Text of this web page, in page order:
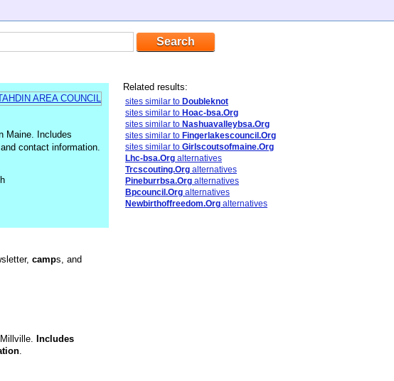
Maine. Includes
contact information.
camps, and
Includes
.
Related results:
sites similar to Doubleknot
sites similar to Hoac-bsa.Org
sites similar to Nashuavalleybsa.Org
sites similar to Fingerlakescouncil.Org
sites similar to Girlscoutsofmaine.Org
Lhc-bsa.Org alternatives
Trcscouting.Org alternatives
Pineburrbsa.Org alternatives
Bpcouncil.Org alternatives
Newbirthoffreedom.Org alternatives